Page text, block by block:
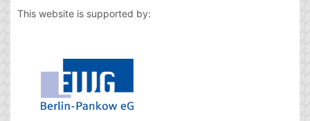
This website is supported by: